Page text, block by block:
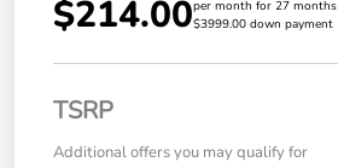
$214.00per month for 27 months
$3999.00 down payment
TSRP
Additional offers you may qualify for